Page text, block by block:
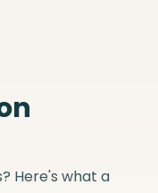
Here's what a